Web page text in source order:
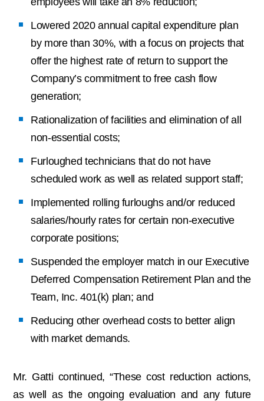
Lowered 2020 annual capital expenditure plan
by more than 30%, with a focus on projects that
offer the highest rate of return to support the
Company’s commitment to free cash flow
generation;
Rationalization of facilities and elimination of all
non-essential costs;
Furloughed technicians that do not have
scheduled work as well as related support staff;
Implemented rolling furloughs and/or reduced
salaries/hourly rates for certain non-executive
corporate positions;
Suspended the employer match in our Executive
Deferred Compensation Retirement Plan and the
Team, Inc. 401(k) plan; and
Reducing other overhead costs to better align
with market demands.
Mr. Gatti continued, “These cost reduction actions,
as well as the ongoing evaluation and any future